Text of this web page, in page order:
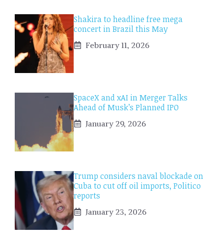
Shakira to headline free mega
concert in Brazil this May
February 11, 2026
SpaceX and xAI in Merger Talks
Ahead of Musk’s Planned IPO
January 29, 2026
Trump considers naval blockade on
Cuba to cut off oil imports, Politico
reports
January 23, 2026